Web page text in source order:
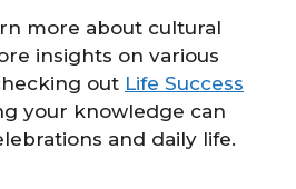
more about cultural
insights on various
out Life Success
your knowledge can
and daily life.